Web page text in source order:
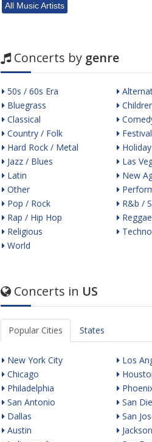
All Music Artists
Concerts by genre
50s / 60s Era
Bluegrass
Classical
Country / Folk
Hard Rock / Metal
Jazz / Blues
Latin
Other
Pop / Rock
Rap / Hip Hop
Religious
World
Holiday
Las
New
R&b /
Concerts in US
Popular Cities States
New York City
Chicago
Philadelphia
San Antonio
Dallas
Austin
Los
San
San